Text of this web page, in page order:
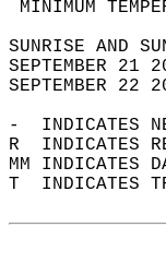
SEPTEMBER
SEPTEMBER
-  INDICATES
R  INDICATES
MM INDICATES
T  INDICATES